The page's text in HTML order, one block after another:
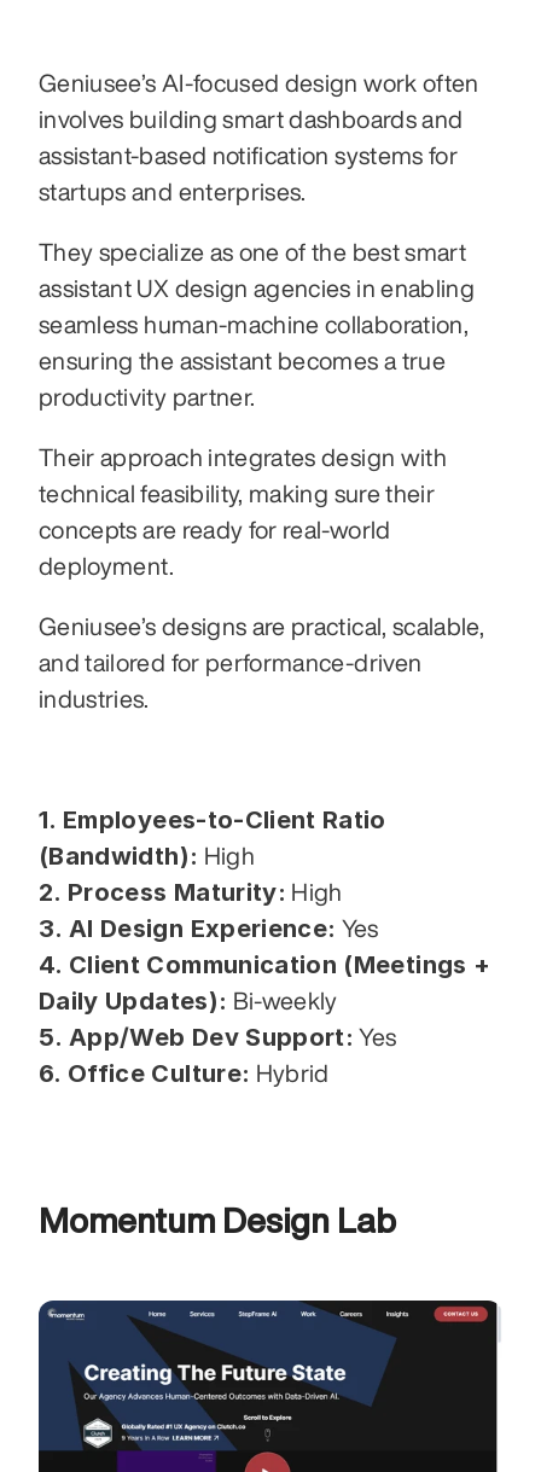
Geniusee’s AI-focused design work often
involves building smart dashboards and
assistant-based notification systems for
startups and enterprises.
They specialize as one of the best smart
assistant UX design agencies in enabling
seamless human-machine collaboration,
ensuring the assistant becomes a true
productivity partner.
Their approach integrates design with
technical feasibility, making sure their
concepts are ready for real-world
deployment.
Geniusee’s designs are practical, scalable,
and tailored for performance-driven
industries.
1. Employees-to-Client Ratio
(Bandwidth): High
2. Process Maturity: High
3. AI Design Experience: Yes
4. Client Communication (Meetings +
Daily Updates): Bi-weekly
5. App/Web Dev Support: Yes
6. Office Culture: Hybrid
Momentum Design Lab